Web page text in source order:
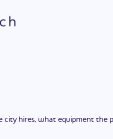
city hires, what equipment the